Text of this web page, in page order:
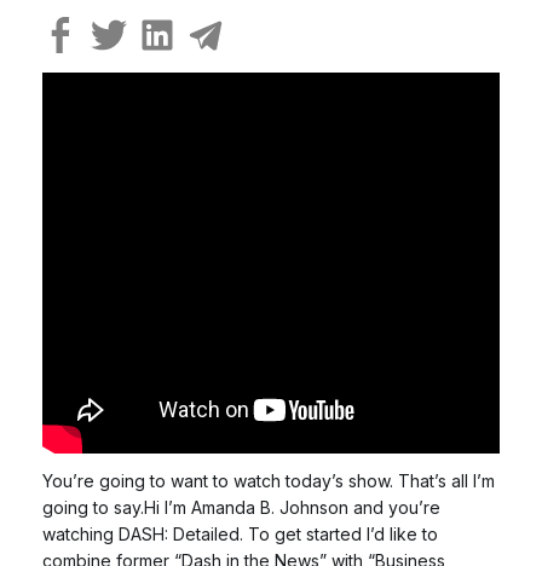
You’re going to want to watch today’s show. That’s all I’m
going to say.Hi I’m Amanda B. Johnson and you’re
watching DASH: Detailed. To get started I’d like to
combine former “Dash in the News” with “Business